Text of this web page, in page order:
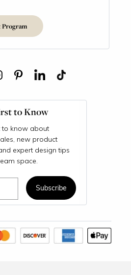
Program
to Know
to know about
new product
expert design tips
space.
Subscribe